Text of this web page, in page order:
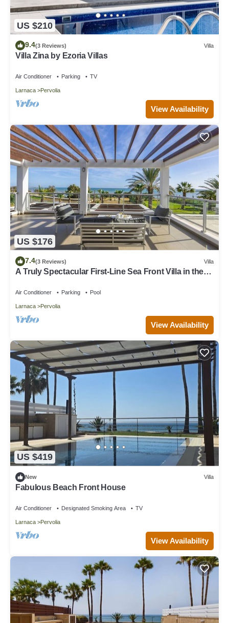
US $210
9.4(3 Reviews) Villa
Villa Zina by Ezoria Villas
Air Conditioner Parking TV
Larnaca Pervolia
View Availability
US $176
7.4(3 Reviews) Villa
A Truly Spectacular First-Line Sea Front Villa in the
Air Conditioner Parking Pool
Larnaca Pervolia
View Availability
US $419
New Villa
Fabulous Beach Front House
Air Conditioner Designated Smoking Area TV
Larnaca Pervolia
View Availability